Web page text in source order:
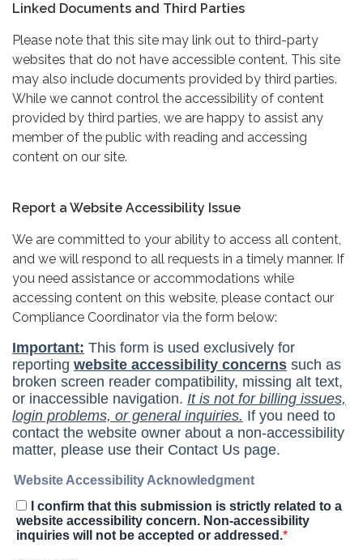
Linked Documents and Third Parties
Please note that this site may link out to third-party
websites that do not have accessible content. This site
may also include documents provided by third parties.
While we cannot control the accessibility of content
provided by third parties, we are happy to assist any
member of the public with reading and accessing
content on our site.
Report a Website Accessibility Issue
We are committed to your ability to access all content,
and we will respond to all requests in a timely manner. If
you need assistance or accommodations while
accessing content on this website, please contact our
Compliance Coordinator via the form below: